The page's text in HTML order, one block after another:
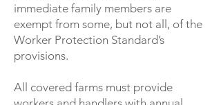
immediate family members are
exempt from some, but not all, of the
Worker Protection Standard’s
provisions.
All covered farms must provide